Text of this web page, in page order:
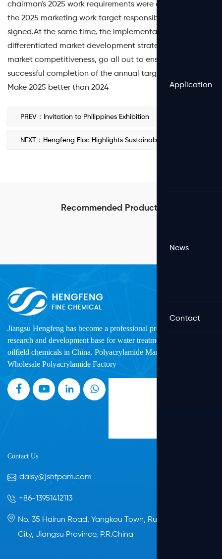
Application
News
Contact
chairman's 2025 work requirements were conveyed, and
the 2025 marketing work target responsibility letter was
signed.At the same time, the implementation of regional
differentiated market development strategy, improve
market competitiveness, go all out to ensure the
successful completion of the annual target task.
Make 2025 better than 2024
PREV：Invitation to Philippines Exhibition
Recommended Products
Jiangsu Hengfeng has become a professional production and
research and development base for water treatment chemicals and
oilfield chemicals in China. Polyacrylamide Manufacturers
Wholesale Polyacrylamide Factory
Contact Us
daisy@jshfpam.com
+86-13951412113
No. 35 Hairun Road, Yangkou Town, Rudong, Nantong
City, Jiangsu Province, P.R.China